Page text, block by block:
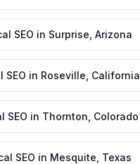
SEO in Surprise Arizona
SEO in Roseville California
SEO in Thornton Colorado
SEO in Mesquite Texas